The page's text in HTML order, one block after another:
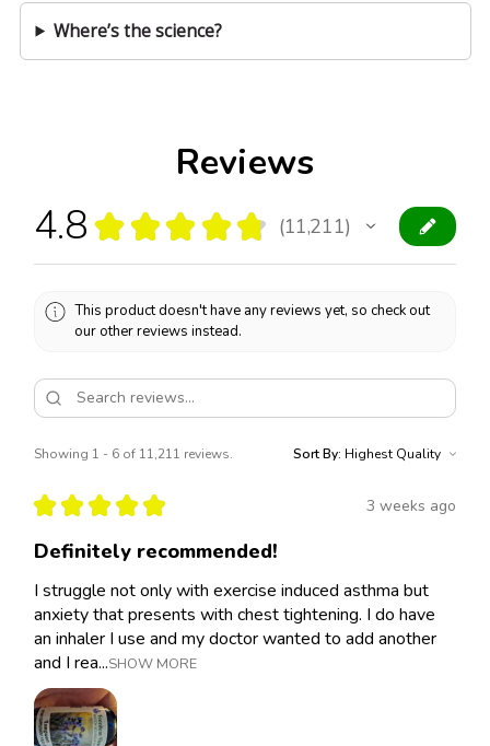
Reviews
4.8 ★ ★ ★ ★ ★ 11,211
11211
This product doesn't have any reviews yet, so check out
our other reviews instead.
Showing 1 - 6 of 11,211 reviews. Sort By:
★ ★ ★ ★ ★ 3 weeks ago
Definitely recommended!
I struggle not only with exercise induced asthma but
anxiety that presents with chest tightening. I do have
an inhaler I use and my doctor wanted to add another
and I rea...SHOW MORE
Where’s the science?